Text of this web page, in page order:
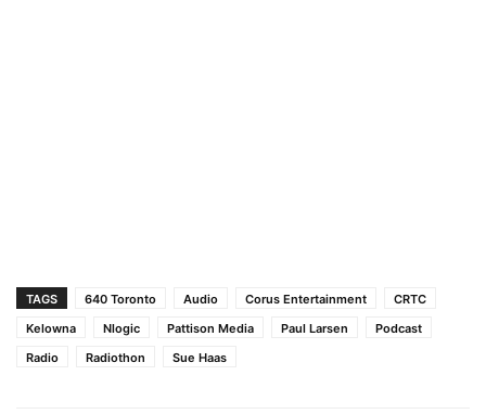
TAGS 640 Toronto Audio Corus Entertainment
CRTC
Kelowna
Nlogic Pattison Media Paul Larsen
Podcast
Radio
Radiothon Sue Haas